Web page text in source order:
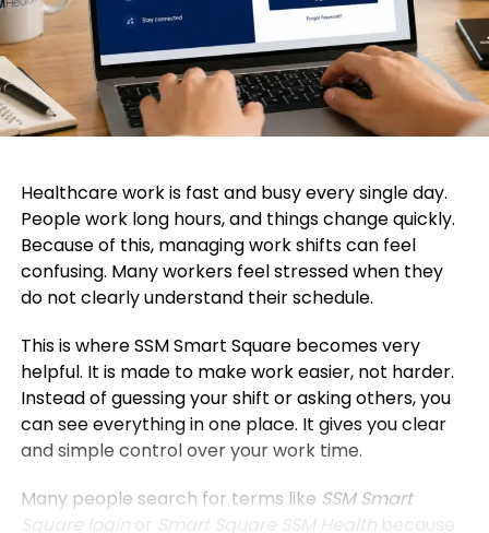
Healthcare work is fast and busy every single day.
People work long hours, and things change quickly.
Because of this, managing work shifts can feel
confusing. Many workers feel stressed when they
do not clearly understand their schedule.
This is where SSM Smart Square becomes very
helpful. It is made to make work easier, not harder.
Instead of guessing your shift or asking others, you
can see everything in one place. It gives you clear
and simple control over your work time.
Many people search for terms like SSM Smart
Square login
Smart Square SSM Health because